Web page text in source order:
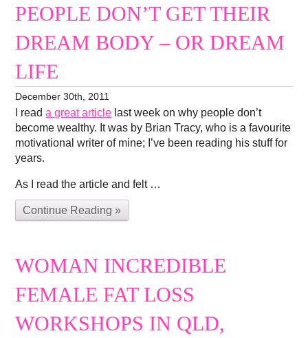
PEOPLE DON’T GET THEIR
DREAM BODY – OR DREAM
LIFE
December 30th, 2011
I reada great article last week on why people don’t
become wealthy. It was by Brian Tracy, who is a favourite
motivational writer of mine; I’ve been reading his stuff for
years.
As I read the article and felt …
Continue Reading »
WOMAN INCREDIBLE
FEMALE FAT LOSS
WORKSHOPS IN QLD,